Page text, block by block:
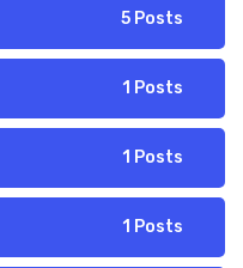
5 Posts
1 Posts
1 Posts
1 Posts